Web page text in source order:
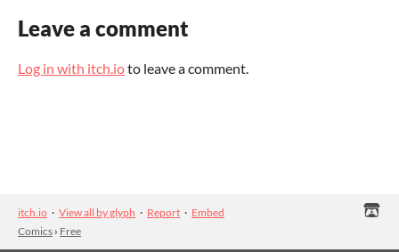
Leave a comment
Log in with itch.ioto leave a comment.
itch.io · View all by glyph · Report · Embed
Comics › Free